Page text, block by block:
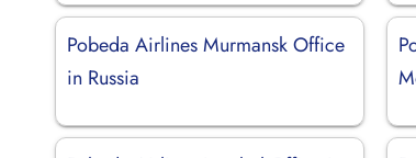
Pobeda Airlines Murmansk Office
in Russia